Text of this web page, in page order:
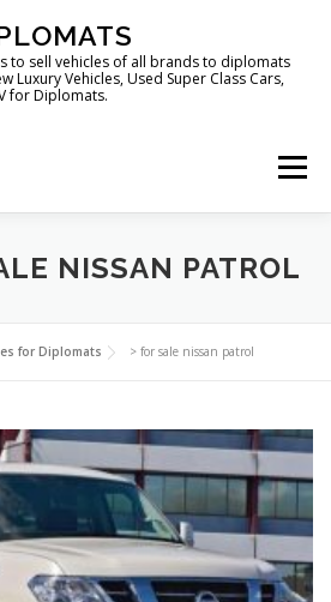
to sell vehicles of all brands to diplomats
Luxury Vehicles, Used Super Class Cars,
for Diplomats.
Menu
FOR DIPLOMATS
DIPLOMATS ABOUT US
CONTACT US
NISSAN PATROL
for Diplomats > for sale nissan patrol